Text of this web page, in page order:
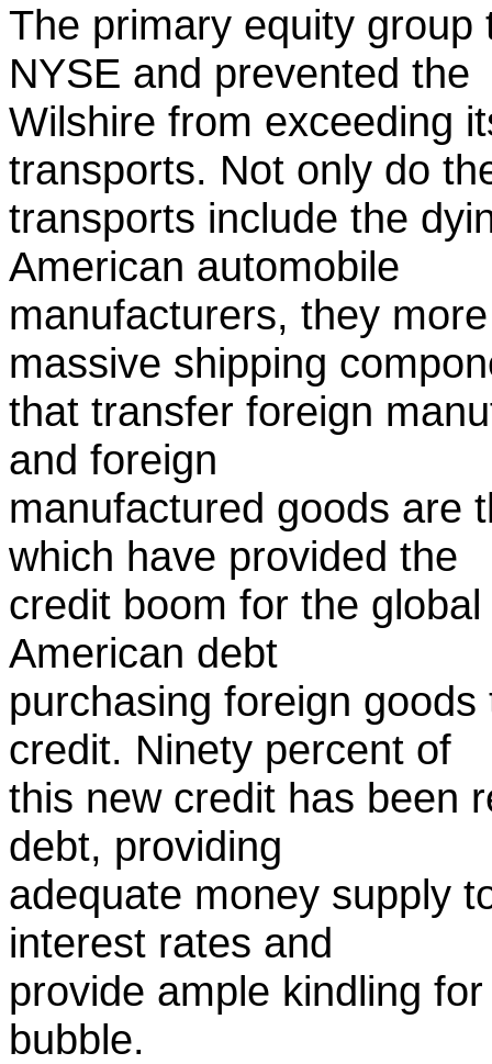
The primary equity
NYSE and prevented the
Wilshire from exceeding
transports. Not only do
transports include the
American automobile
manufacturers, they
massive shipping
that transfer foreign
and foreign
manufactured goods are
which have provided the
credit boom for the
American debt
purchasing foreign
credit. Ninety percent of
this new credit has been
debt, providing
adequate money supply
interest rates and
provide ample kindling
bubble.